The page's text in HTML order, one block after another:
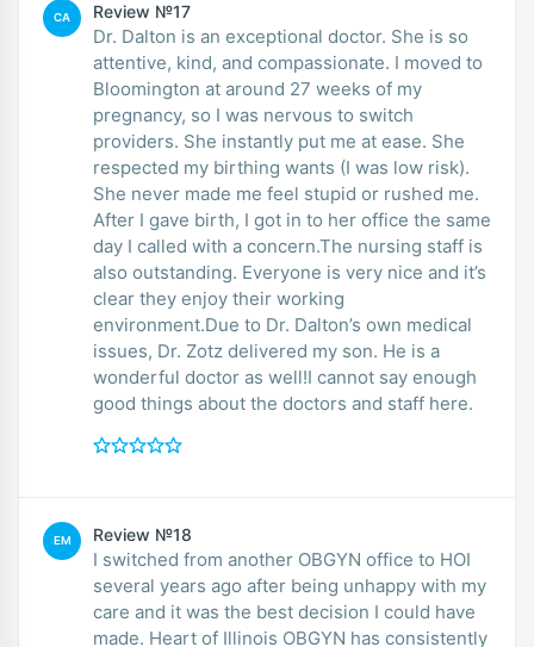
CA Review №17
Dr. Dalton is an exceptional doctor. She is so
attentive, kind, and compassionate. I moved to
Bloomington at around 27 weeks of my
pregnancy, so I was nervous to switch
providers. She instantly put me at ease. She
respected my birthing wants (I was low risk).
She never made me feel stupid or rushed me.
After I gave birth, I got in to her office the same
day I called with a concern.The nursing staff is
also outstanding. Everyone is very nice and it’s
clear they enjoy their working
environment.Due to Dr. Dalton’s own medical
issues, Dr. Zotz delivered my son. He is a
wonderful doctor as well!I cannot say enough
good things about the doctors and staff here.
EM Review №18
I switched from another OBGYN office to HOI
several years ago after being unhappy with my
care and it was the best decision I could have
made. Heart of Illinois OBGYN has consistently